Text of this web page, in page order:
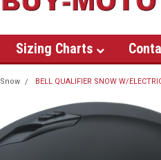
Sizing Charts
Snow BELL QUALIFIER SNOW W/